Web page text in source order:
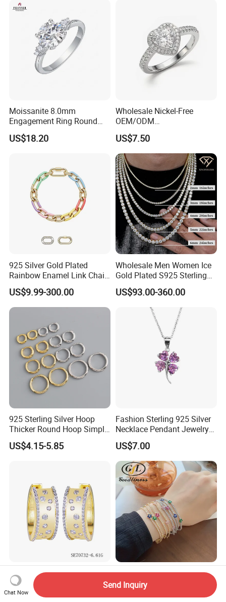
Moissanite 8.0mm
Engagement Ring Round
Cut Promise Ring Women
Fine Jewelry
US$18.20
Wholesale Nickel-Free
OEM/ODM
Manufacturer/Factory
Direct 925 Sterling Silver
Heart Shap Zircon
Engagement Rings Small
MOQ Support Customs
Jewelry
US$7.50
925 Silver Gold Plated
Rainbow Enamel Link Chain
Colorful Enamel Paperclip
Chain Bracelet for Women
Jewelry Set
US$9.99-300.00
Wholesale Men Women Ice
Gold Plated S925 Sterling
Silver Tennis Hiphop
Necklace Jewelry Vvs
Diamond Mossanite
Moissanite Chain
US$93.00-360.00
925 Sterling Silver Hoop
Thicker Round Hoop Simple
Earrings
US$4.15-5.85
Fashion Sterling 925 Silver
Necklace Pendant Jewelry
with High Standard Aaaaa
CZ
US$7.00
2026 New Shiny Minimalist
14K Gold Plated Hoop 925
Sterling Silver Earring
925 Sterling Silver Jewelry
Mul. Colourful Zircon 2mm
Adjustable Tennis Chain
Chat Now
Send Inquiry